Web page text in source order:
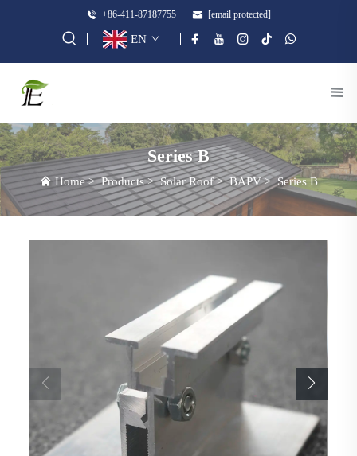
+86-411-87187755 [email protected]
EN
Series B
Home>Products>Solar Roof>BAPV>Series B